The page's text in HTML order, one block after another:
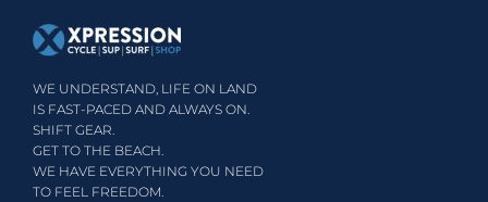
WE UNDERSTAND, LIFE ON LAND
IS FAST-PACED AND ALWAYS ON.
SHIFT GEAR.
GET TO THE BEACH.
WE HAVE EVERYTHING YOU NEED
TO FEEL FREEDOM.